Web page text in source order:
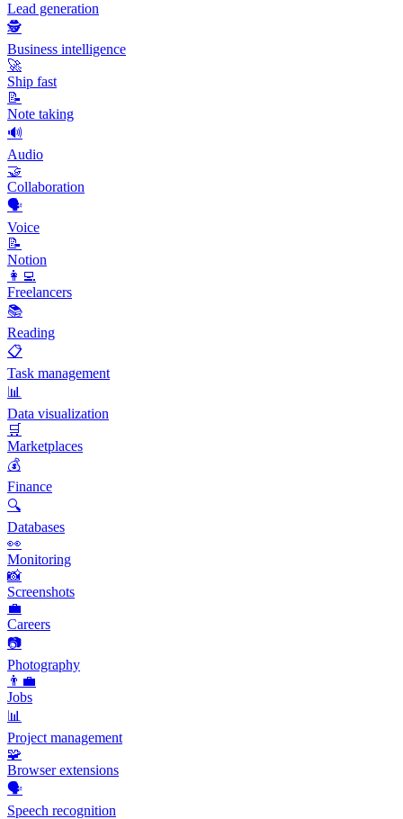
Lead generation
🕵️
Business intelligence
🚀
Ship fast
📝
Note taking
🔊
Audio
🤝
Collaboration
🗣️
Voice
📝
Notion
👩‍💻
Freelancers
📚
Reading
📋
Task management
📊
Data visualization
🛒
Marketplaces
💰
Finance
🔍
Databases
👀
Monitoring
📸
Screenshots
💼
Careers
📷
Photography
👨‍💼
Jobs
📊
Project management
🧩
Browser extensions
🗣️
Speech recognition